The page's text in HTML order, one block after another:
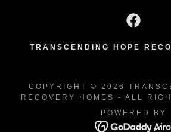
TRANSCENDING HOPE
COPYRIGHT © 2026
RECOVERY HOMES - ALL
POWERED BY